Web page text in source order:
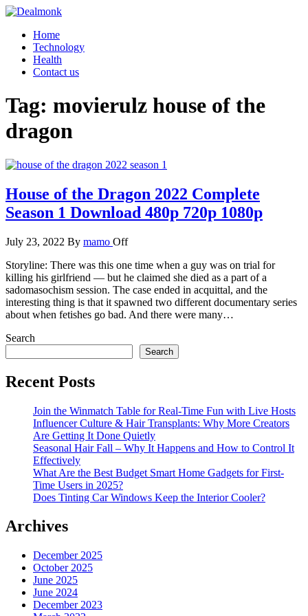
Skip
content
Dealmonk
Home
Technology
Health
Contact us
Tag: movierulz house of the
dragon
House of the Dragon 2022 Complete
Season 1 Download 480p 720p 1080p
July 23, 2022 By mamo Off
Storyline: There was this one time when a guy was on trial for
killing his girlfriend — but he claimed she died as a part of a
sadomasochism session. The case ended in acquittal, and the
interesting thing is that it spawned two different documentary series
about when fetishes go bad. And there were many…
Search
Search
Recent Posts
Join the Winmatch Table for Real-Time Fun with Live Hosts
Influencer Culture & Hair Transplants: Why More Creators
Are Getting It Done Quietly
Seasonal Hair Fall – Why It Happens and How to Control It
Effectively
What Are the Best Budget Smart Home Gadgets for First-
Time Users in 2025?
Does Tinting Car Windows Keep the Interior Cooler?
Archives
December 2025
October 2025
June 2025
June 2024
December 2023